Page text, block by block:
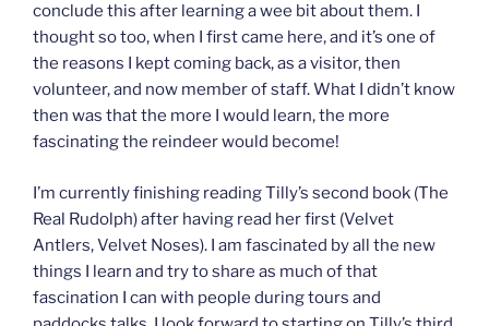
conclude this after learning a wee bit about them. I
thought so too, when I first came here, and it’s one of
the reasons I kept coming back, as a visitor, then
volunteer, and now member of staff. What I didn’t know
then was that the more I would learn, the more
fascinating the reindeer would become!
I’m currently finishing reading Tilly’s second book (The
Real Rudolph) after having read her first (Velvet
Antlers, Velvet Noses). I am fascinated by all the new
things I learn and try to share as much of that
fascination I can with people during tours and